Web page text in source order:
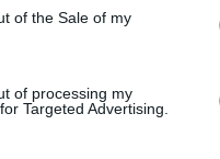
of the Sale of my
of processing my
Targeted Advertising.